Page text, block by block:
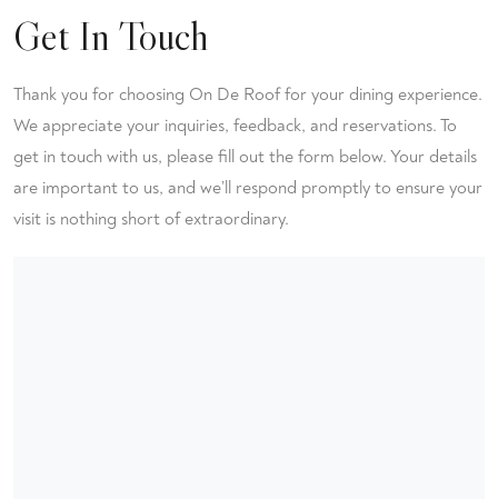
Get In Touch
Thank you for choosing On De Roof for your dining experience.
We appreciate your inquiries, feedback, and reservations. To
get in touch with us, please fill out the form below. Your details
are important to us, and we’ll respond promptly to ensure your
visit is nothing short of extraordinary.